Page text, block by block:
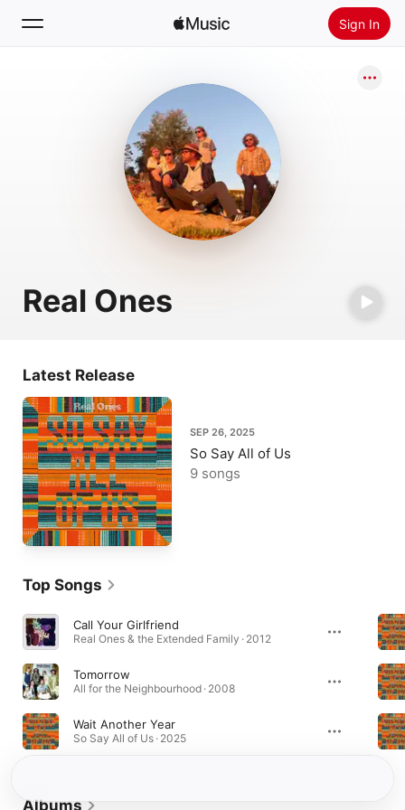
Sign In
Install Apple Music
Real Ones
Latest Release
SEP 26, 2025
So Say All of Us
9 songs
Top Songs
Call Your Girlfriend
Real Ones & the Extended Family · 2012
Tomorrow
All for the Neighbourhood · 2008
Wait Another Year
So Say All of Us · 2025
Albums